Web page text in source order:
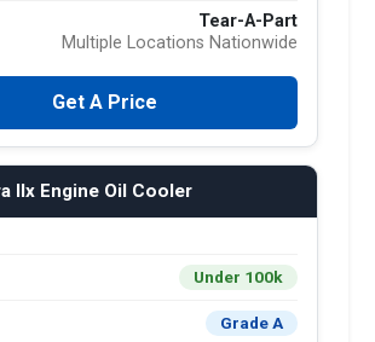
Tear-A-Part
Multiple Locations Nationwide
Get A Price
Ilx Engine Oil Cooler
Under 100k
Grade A